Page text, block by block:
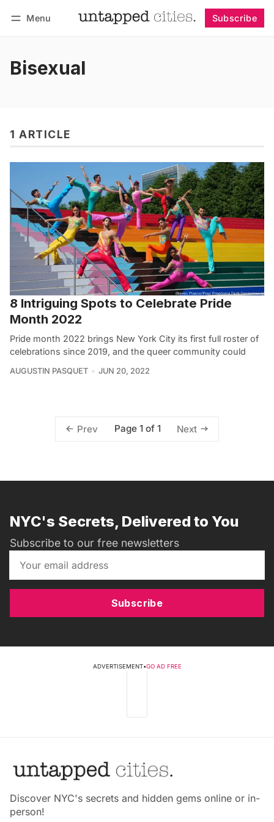
Menu Subscribe
Bisexual
1 ARTICLE
8 Intriguing Spots to Celebrate Pride
Month 2022
Pride month 2022 brings New York City its first full roster of
celebrations since 2019, and the queer community could
AUGUSTIN PASQUET JUN 20, 2022
Prev Page 1 of 1 Next
NYC's Secrets, Delivered to You
Subscribe to our free newsletters
Subscribe
ADVERTISEMENT•GO AD FREE
Discover NYC's secrets and hidden gems online or in-
person!